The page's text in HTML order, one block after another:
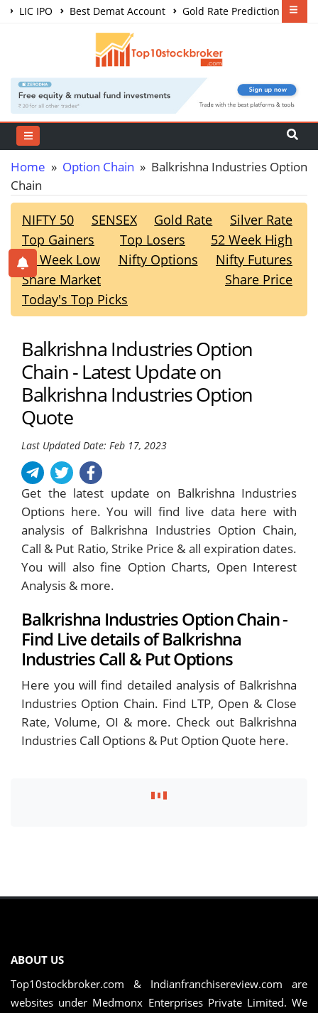
LIC IPO Best Demat Account
Gold Rate Prediction
Share Market Courses
Home » Option Chain » Balkrishna Industries Option
Chain
NIFTY 50 SENSEX Gold Rate
Silver Rate
Top Gainers
Top Losers
52 Week High
52 Week Low
Nifty Options
Nifty Futures
Share Market
Share Price
Today's Top Picks
Balkrishna Industries Option
Chain - Latest Update on
Balkrishna Industries Option
Quote
Last Updated Date: Feb 17, 2023
Get the latest update on Balkrishna Industries
Options here. You will find live data here with
analysis of Balkrishna Industries Option Chain,
Call & Put Ratio, Strike Price & all expiration dates.
You will also fine Option Charts, Open Interest
Analysis & more.
Balkrishna Industries Option Chain -
Find Live details of Balkrishna
Industries Call & Put Options
Here you will find detailed analysis of Balkrishna
Industries Option Chain. Find LTP, Open & Close
Rate, Volume, OI & more. Check out Balkrishna
Industries Call Options & Put Option Quote here.
ABOUT US
Top10stockbroker.com & Indianfranchisereview.com are
websites under Medmonx Enterprises Private Limited. We